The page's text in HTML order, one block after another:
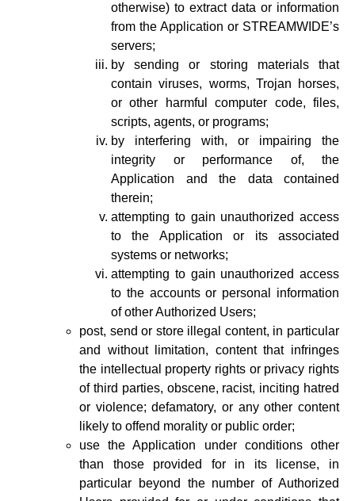
otherwise) to extract data or information
from the Application or STREAMWIDE’s
servers;
by sending or storing materials that
contain viruses, worms, Trojan horses,
or other harmful computer code, files,
scripts, agents, or programs;
by interfering with, or impairing the
integrity or performance of, the
Application and the data contained
therein;
attempting to gain unauthorized access
to the Application or its associated
systems or networks;
attempting to gain unauthorized access
to the accounts or personal information
of other Authorized Users;
post, send or store illegal content, in particular
and without limitation, content that infringes
the intellectual property rights or privacy rights
of third parties, obscene, racist, inciting hatred
or violence; defamatory, or any other content
likely to offend morality or public order;
use the Application under conditions other
than those provided for in its license, in
particular beyond the number of Authorized